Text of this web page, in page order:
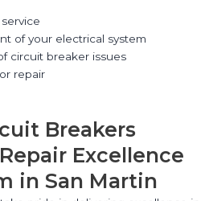
of your electrical system
circuit breaker issues
repair
Breakers
Excellence
in San Martin